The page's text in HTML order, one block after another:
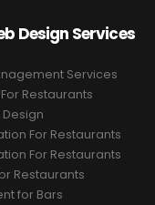
Design Services
Services
Restaurants
For Restaurants
For Restaurants
Restaurants
for Bars